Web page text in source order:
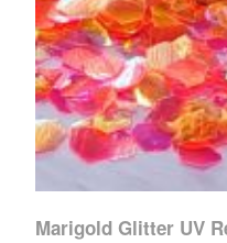
Marigold Glitter UV